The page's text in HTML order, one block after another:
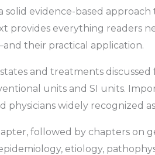
solid evidence-based
provides everything readers
their practical application.
and treatments
units and SI units.
physicians widely recognized
followed by chapters on
etiology,